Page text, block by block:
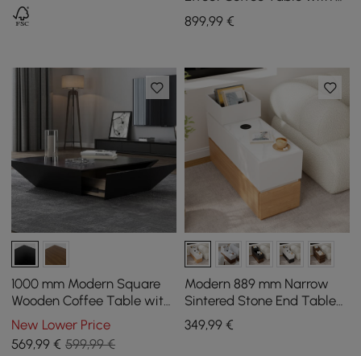
Drawers, 1300 mm
899,99€
1000 mm Modern Square
Wooden Coffee Table with
Storage
New Lower Price
569,99 € 599,99 €
Modern 889 mm Narrow
Sintered Stone End Table
with USB & Storage
349,99€